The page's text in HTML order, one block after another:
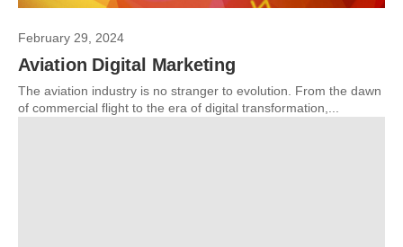
February 29, 2024
Aviation Digital Marketing
The aviation industry is no stranger to evolution. From the dawn
of commercial flight to the era of digital transformation,...